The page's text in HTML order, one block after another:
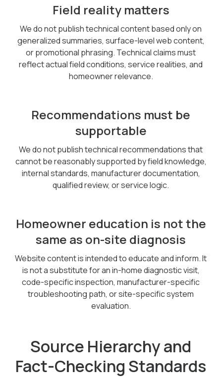
Field reality matters
We do not publish technical content based only on
generalized summaries, surface-level web content,
or promotional phrasing. Technical claims must
reflect actual field conditions, service realities, and
homeowner relevance.
Recommendations must be
supportable
We do not publish technical recommendations that
cannot be reasonably supported by field knowledge,
internal standards, manufacturer documentation,
qualified review, or service logic.
Homeowner education is not the
same as on-site diagnosis
Website content is intended to educate and inform. It
is not a substitute for an in-home diagnostic visit,
code-specific inspection, manufacturer-specific
troubleshooting path, or site-specific system
evaluation.
Source Hierarchy and
Fact-Checking Standards